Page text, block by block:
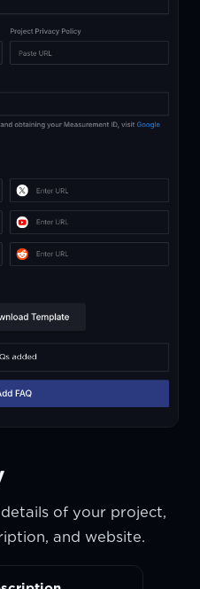
of your project,
and website.